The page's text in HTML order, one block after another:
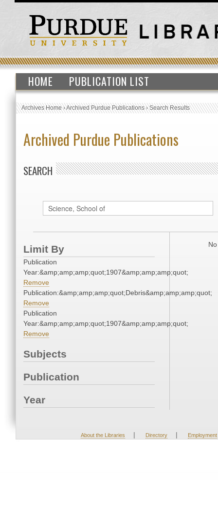
HOME PUBLICATION LIST
Archives Home›Archived Purdue Publications›Search Results
Archived Purdue Publications
SEARCH
Limit By
Publication
Year:&amp;amp;amp;quot;1907&amp;amp;amp;quot;
Remove
Publication:&amp;amp;amp;quot;Debris&amp;amp;amp;quot;
Remove
Publication
Year:&amp;amp;amp;quot;1907&amp;amp;amp;quot;
Remove
Subjects
Publication
Year
About the Libraries | Directory | Employment